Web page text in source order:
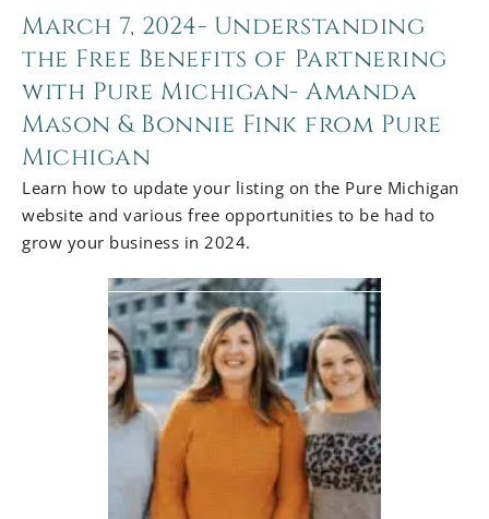
March 7, 2024- Understanding
the Free Benefits of Partnering
with Pure Michigan- Amanda
Mason & Bonnie Fink from Pure
Michigan
Learn how to update your listing on the Pure Michigan
website and various free opportunities to be had to
grow your business in 2024.